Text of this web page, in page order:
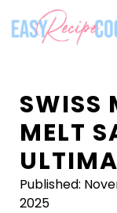
content
SWISS
MELT
Published:
2025